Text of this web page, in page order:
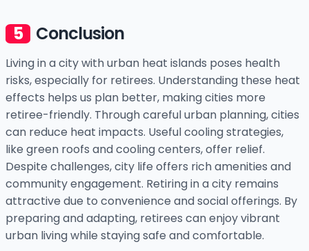
Conclusion
Living in a city with urban heat islands poses health
risks, especially for retirees. Understanding these heat
effects helps us plan better, making cities more
retiree-friendly. Through careful urban planning, cities
can reduce heat impacts. Useful cooling strategies,
like green roofs and cooling centers, offer relief.
Despite challenges, city life offers rich amenities and
community engagement. Retiring in a city remains
attractive due to convenience and social offerings. By
preparing and adapting, retirees can enjoy vibrant
urban living while staying safe and comfortable.